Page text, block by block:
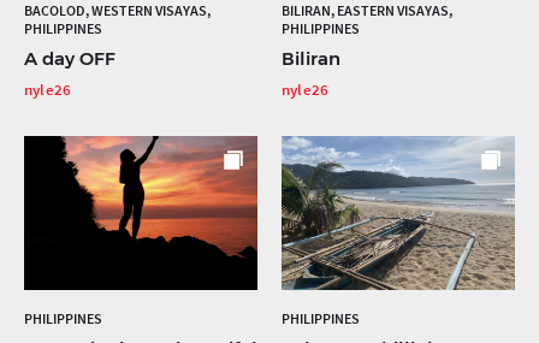
BACOLOD, WESTERN VISAYAS,
PHILIPPINES
A day OFF
nyle26
BILIRAN, EASTERN VISAYAS,
PHILIPPINES
Biliran
nyle26
PHILIPPINES PHILIPPINES